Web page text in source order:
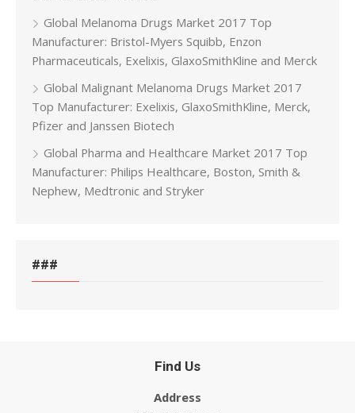
Global Melanoma Drugs Market 2017 Top
Manufacturer: Bristol-Myers Squibb, Enzon
Pharmaceuticals, Exelixis, GlaxoSmithKline and Merck
Global Malignant Melanoma Drugs Market 2017
Top Manufacturer: Exelixis, GlaxoSmithKline, Merck,
Pfizer and Janssen Biotech
Global Pharma and Healthcare Market 2017 Top
Manufacturer: Philips Healthcare, Boston, Smith &
Nephew, Medtronic and Stryker
###
Find Us
Address